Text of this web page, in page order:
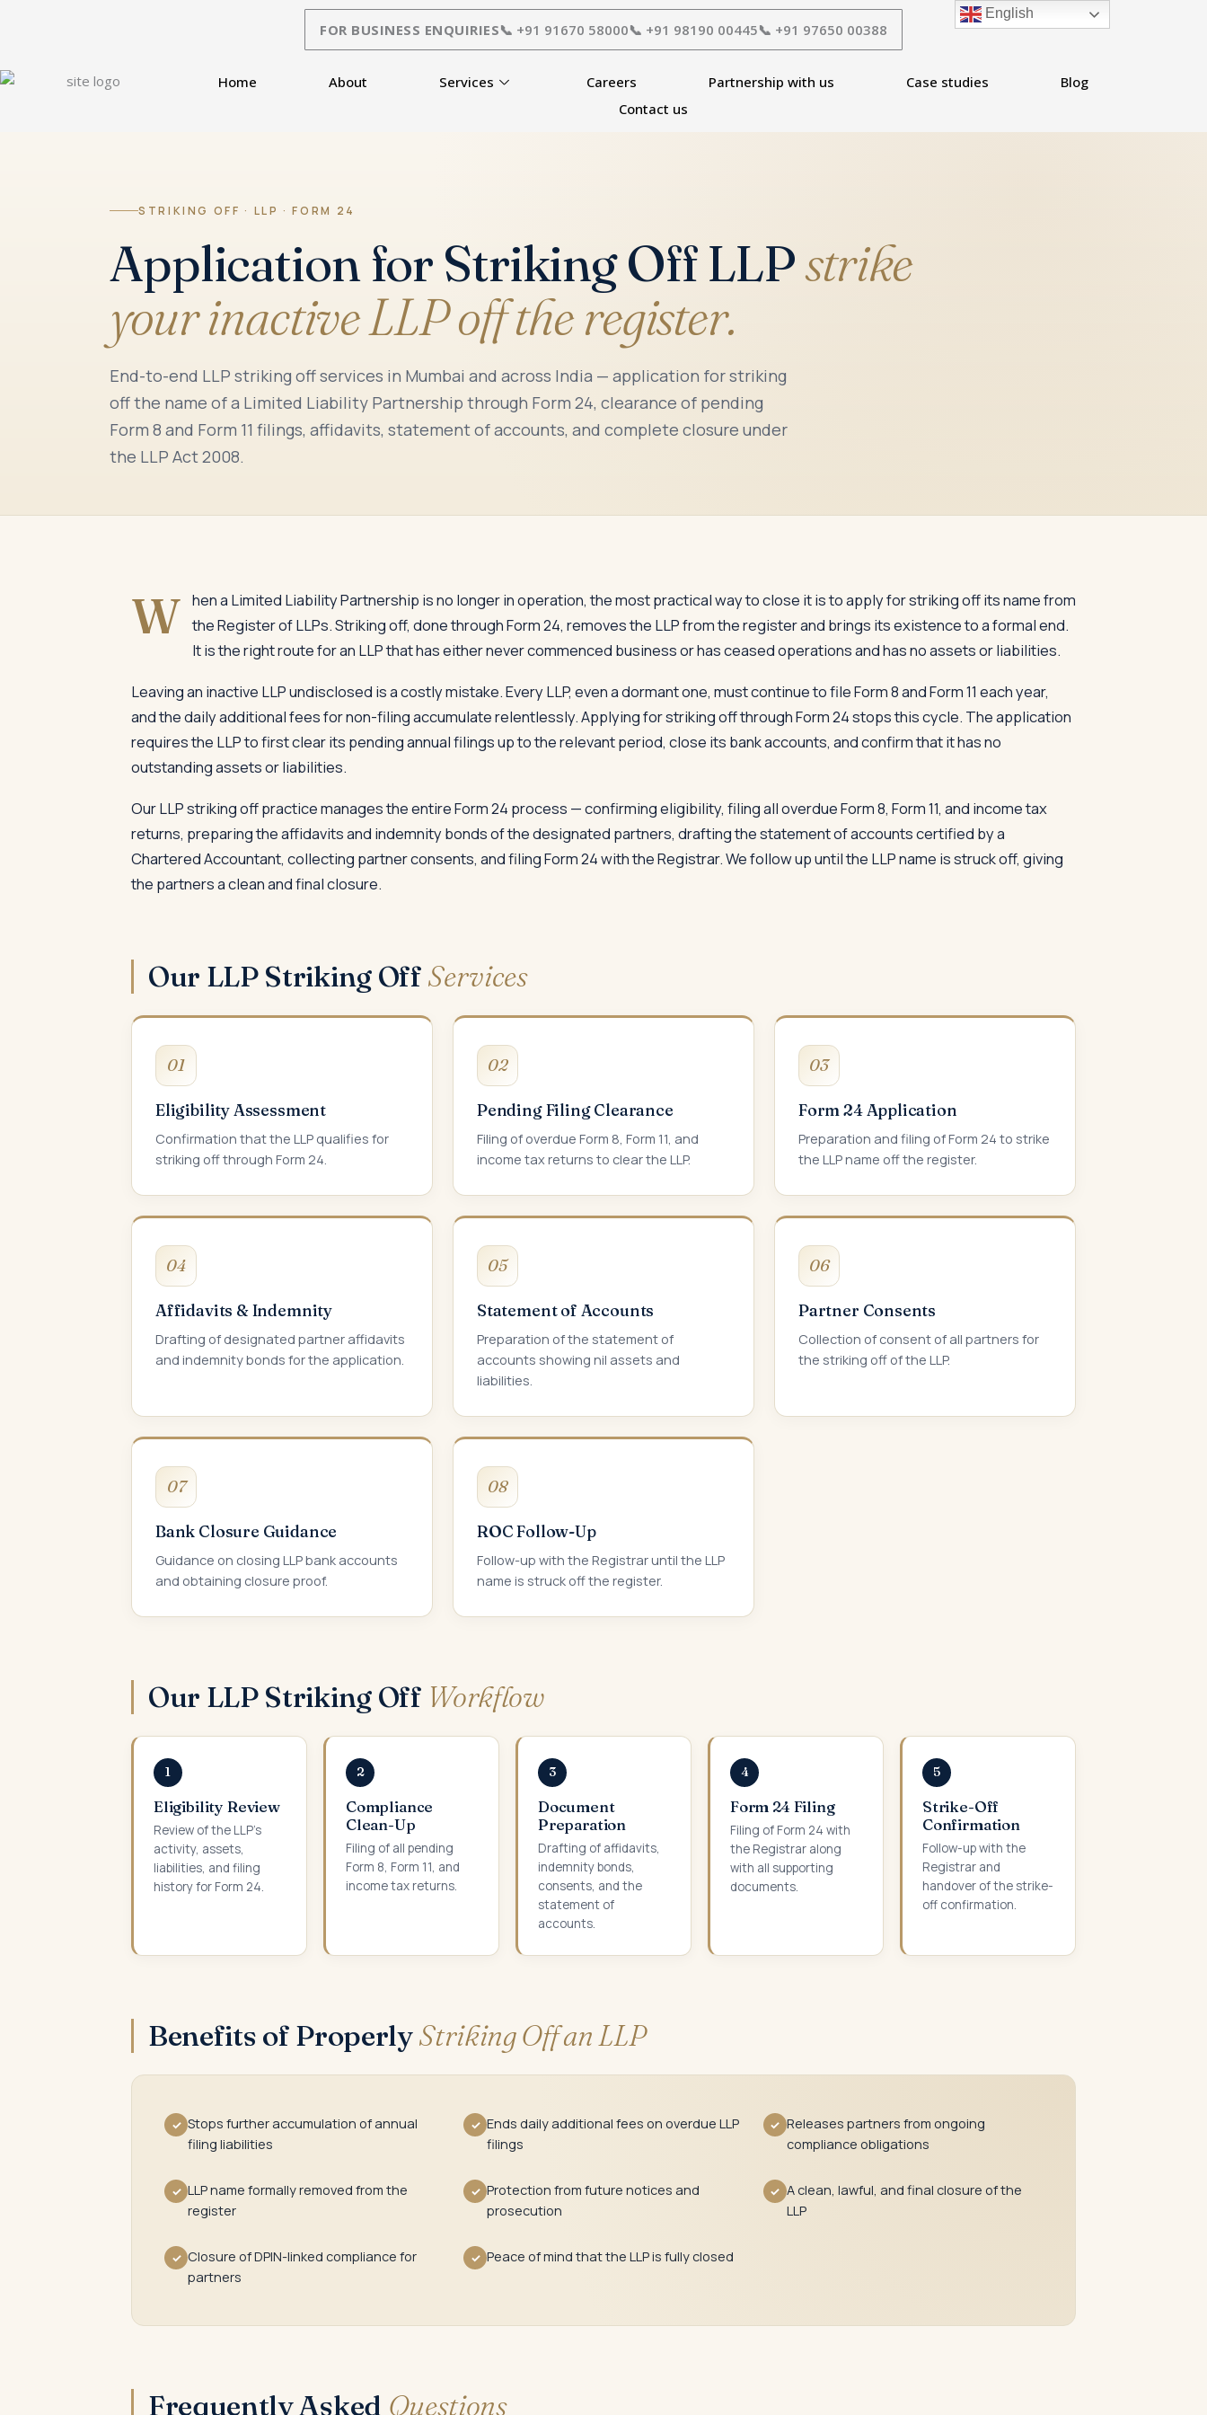
FOR BUSINESS ENQUIRIES📞 +91 91670 58000📞 +91 98190 00445📞 +91 97650 00388
Home About Services Careers Partnership with us Case studies
Blog
Contact us
STRIKING OFF · LLP · FORM 24
Application for Striking Off LLPstrike
your inactive LLP off the register.
End-to-end LLP striking off services in Mumbai and across India — application for striking
off the name of a Limited Liability Partnership through Form 24, clearance of pending
Form 8 and Form 11 filings, affidavits, statement of accounts, and complete closure under
the LLP Act 2008.
W hen a Limited Liability Partnership is no longer in operation, the most practical way to close it is to apply for striking off its name from
the Register of LLPs. Striking off, done through Form 24, removes the LLP from the register and brings its existence to a formal end.
It is the right route for an LLP that has either never commenced business or has ceased operations and has no assets or liabilities.
Leaving an inactive LLP undisclosed is a costly mistake. Every LLP, even a dormant one, must continue to file Form 8 and Form 11 each year,
and the daily additional fees for non-filing accumulate relentlessly. Applying for striking off through Form 24 stops this cycle. The application
requires the LLP to first clear its pending annual filings up to the relevant period, close its bank accounts, and confirm that it has no
outstanding assets or liabilities.
Our LLP striking off practice manages the entire Form 24 process — confirming eligibility, filing all overdue Form 8, Form 11, and income tax
returns, preparing the affidavits and indemnity bonds of the designated partners, drafting the statement of accounts certified by a
Chartered Accountant, collecting partner consents, and filing Form 24 with the Registrar. We follow up until the LLP name is struck off, giving
the partners a clean and final closure.
Our LLP Striking Off Services
01
Eligibility Assessment
Confirmation that the LLP qualifies for
striking off through Form 24.
02
Pending Filing Clearance
Filing of overdue Form 8, Form 11, and
income tax returns to clear the LLP.
03
Form 24 Application
Preparation and filing of Form 24 to strike
the LLP name off the register.
04
Affidavits & Indemnity
Drafting of designated partner affidavits
and indemnity bonds for the application.
05
Statement of Accounts
Preparation of the statement of
accounts showing nil assets and
liabilities.
06
Partner Consents
Collection of consent of all partners for
the striking off of the LLP.
07
Bank Closure Guidance
Guidance on closing LLP bank accounts
and obtaining closure proof.
08
ROC Follow-Up
Follow-up with the Registrar until the LLP
name is struck off the register.
Our LLP Striking Off Workflow
1
Eligibility Review
Review of the LLP’s
activity, assets,
liabilities, and filing
history for Form 24.
2
Compliance
Clean-Up
Filing of all pending
Form 8, Form 11, and
income tax returns.
3
Document
Preparation
Drafting of affidavits,
indemnity bonds,
consents, and the
statement of
accounts.
4
Form 24 Filing
Filing of Form 24 with
the Registrar along
with all supporting
documents.
5
Strike-Off
Confirmation
Follow-up with the
Registrar and
handover of the strike-
off confirmation.
Benefits of ProperlyStriking Off an LLP
✓ Stops further accumulation of annual
filing liabilities
✓ Ends daily additional fees on overdue LLP
filings
✓ Releases partners from ongoing
compliance obligations
✓ LLP name formally removed from the
register
✓ Protection from future notices and
prosecution
✓ A clean, lawful, and final closure of the
LLP
✓ Closure of DPIN-linked compliance for
partners
✓ Peace of mind that the LLP is fully closed
Frequently Asked Questions
English